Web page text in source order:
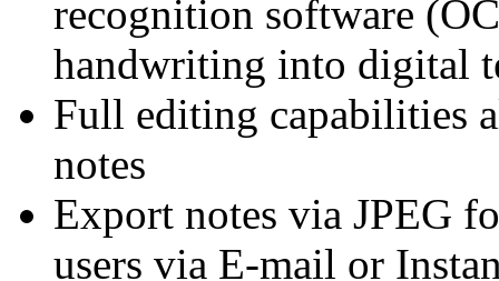
recognition software
handwriting into digital
Full editing capabilities
notes
Export notes via JPEG
users via E-mail or